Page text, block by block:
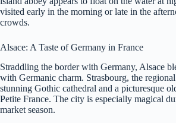
visited early in the morning or late in the
crowds.
Alsace: A Taste of Germany in France
Straddling the border with Germany, Alsace
with Germanic charm. Strasbourg, the
stunning Gothic cathedral and a picturesque
Petite France. The city is especially magical
market season.